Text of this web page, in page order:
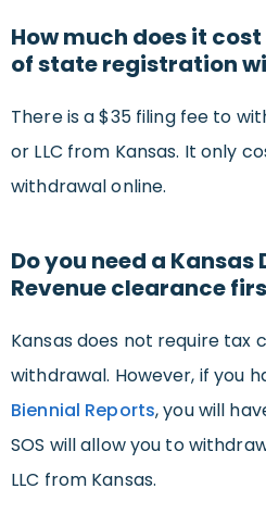
How much does it
of state registration
There is a $35 filing fee to
or LLC from Kansas. It only
withdrawal online.
Do you need a
Revenue clearance
Kansas does not require tax
withdrawal. However, if you
Biennial Reports, you will
SOS will allow you to
LLC from Kansas.